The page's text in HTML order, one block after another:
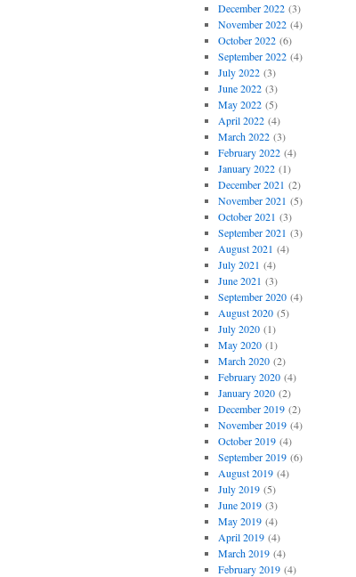
December 2022(3)
November 2022(4)
October 2022(6)
September 2022(4)
July 2022(3)
June 2022(3)
May 2022(5)
April 2022(4)
March 2022(3)
February 2022(4)
January 2022(1)
December 2021 (2)
November 2021 (5)
October 2021 (3)
September 2021 (3)
August 2021 (4)
July 2021 (4)
June 2021 (3)
September 2020(4)
August 2020(5)
July 2020(1)
May 2020(1)
March 2020(2)
February 2020(4)
January 2020(2)
December 2019(2)
November 2019(4)
October 2019(4)
September 2019(6)
August 2019(4)
July 2019(5)
June 2019(3)
May 2019(4)
April 2019(4)
March 2019(4)
February 2019(4)